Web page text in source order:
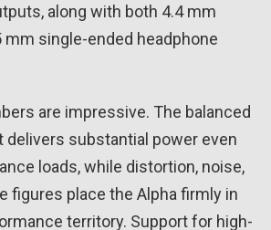
along with both 4.4 mm
mm single-ended headphone
are impressive. The balanced
delivers substantial power even
loads, while distortion, noise,
figures place the Alpha firmly in
territory. Support for high-